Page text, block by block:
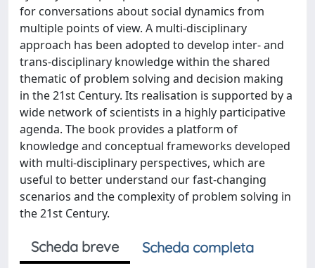
for conversations about social dynamics from
multiple points of view. A multi-disciplinary
approach has been adopted to develop inter- and
trans-disciplinary knowledge within the shared
thematic of problem solving and decision making
in the 21st Century. Its realisation is supported by a
wide network of scientists in a highly participative
agenda. The book provides a platform of
knowledge and conceptual frameworks developed
with multi-disciplinary perspectives, which are
useful to better understand our fast-changing
scenarios and the complexity of problem solving in
the 21st Century.
Scheda breve
Scheda completa